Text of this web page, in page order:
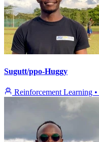
Sugutt/ppo-Huggy
Reinforcement Learning •